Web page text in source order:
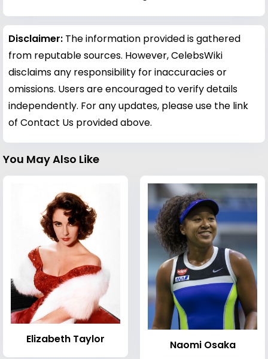
Disclaimer: The information provided is gathered
from reputable sources. However, CelebsWiki
disclaims any responsibility for inaccuracies or
omissions. Users are encouraged to verify details
independently. For any updates, please use the link
of Contact Us provided above.
You May Also Like
Elizabeth Taylor Naomi Osaka